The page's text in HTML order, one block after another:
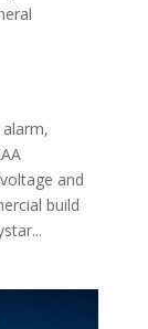
and
build